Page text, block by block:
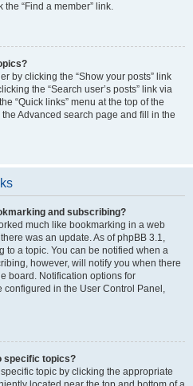
the “Find a member” link.
by clicking the “Show your posts” link
the “Search user’s posts” link via
“Quick links” menu at the top of the
Advanced search page and fill in the
and subscribing?
much like bookmarking in a web
was an update. As of phpBB 3.1,
to a topic. You can be notified when a
however, will notify you when there
board. Notification options for
in the User Control Panel,
specific topics?
topic by clicking the appropriate